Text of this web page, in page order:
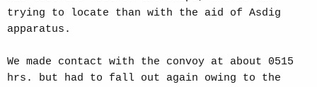
trying to locate than with the aid of Asdig
apparatus.
We made contact with the convoy at about 0515
hrs. but had to fall out again owing to the